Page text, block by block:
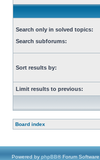
Search only in solved topics:
Search subforums:
Sort results by:
Limit results to previous:
Board index
Powered by phpBB® Forum